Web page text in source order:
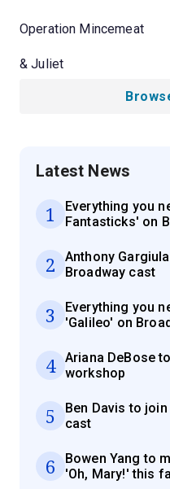
Operation Mincemeat
& Juliet
Latest News
1
Everything you
Fantasticks' on
2
Anthony
Broadway cast
3
Everything you
'Galileo' on
4
Ariana DeBose
workshop
5
Ben Davis to
cast
6
Bowen Yang to
'Oh, Mary!' this